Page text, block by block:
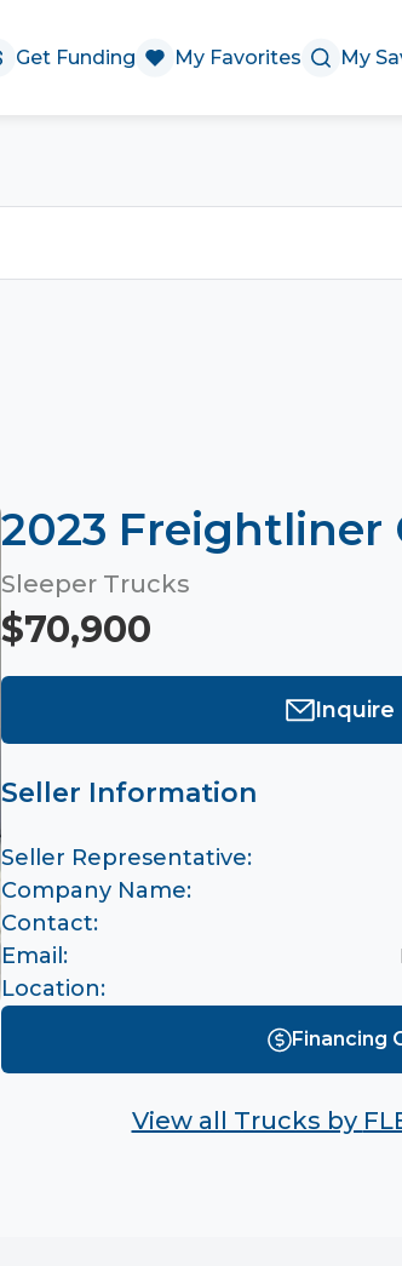
Get Funding My Favorites My
2023 Freightliner
Sleeper Trucks
$70,900
Inquire
Seller Information
Seller Representative:
Company Name:
Contact:
Email:
Location:
Financing
View all Trucks by